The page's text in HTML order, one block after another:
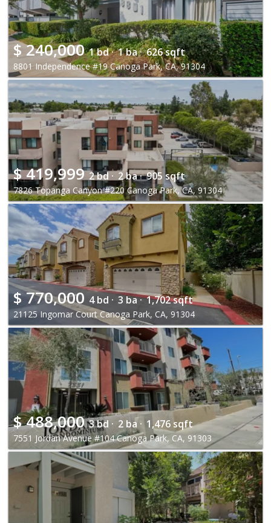
$240,000 1 bd · 1 ba · 626 sqft
8801 Independence #19 Canoga Park, CA, 91304
$419,999 2 bd · 2 ba · 905 sqft
7826 Topanga Canyon #220 Canoga Park, CA, 91304
$770,000 4 bd · 3 ba · 1,702 sqft
21125 Ingomar Court Canoga Park, CA, 91304
$488,000 3 bd · 2 ba · 1,476 sqft
7551 Jordan Avenue #104 Canoga Park, CA, 91303